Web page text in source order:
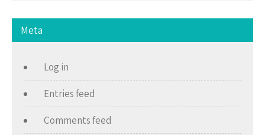
Meta
Log in
Entries feed
Comments feed